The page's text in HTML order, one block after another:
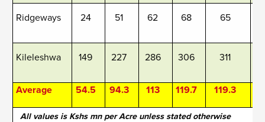
All values is Kshs mn per Acre unless stated otherwise
Ridgeways 24 51 62 68 65
Kileleshwa 149 227 286 306 311
Average 54.5 94.3 113 119.7 119.3